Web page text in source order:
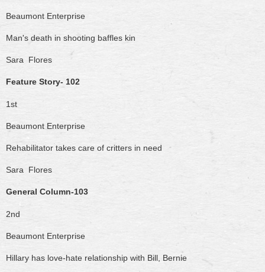
Beaumont Enterprise
Man's death in shooting baffles kin
Sara Flores
Feature Story- 102
1st
Beaumont Enterprise
Rehabilitator takes care of critters in need
Sara Flores
General Column-103
2nd
Beaumont Enterprise
Hillary has love-hate relationship with Bill, Bernie